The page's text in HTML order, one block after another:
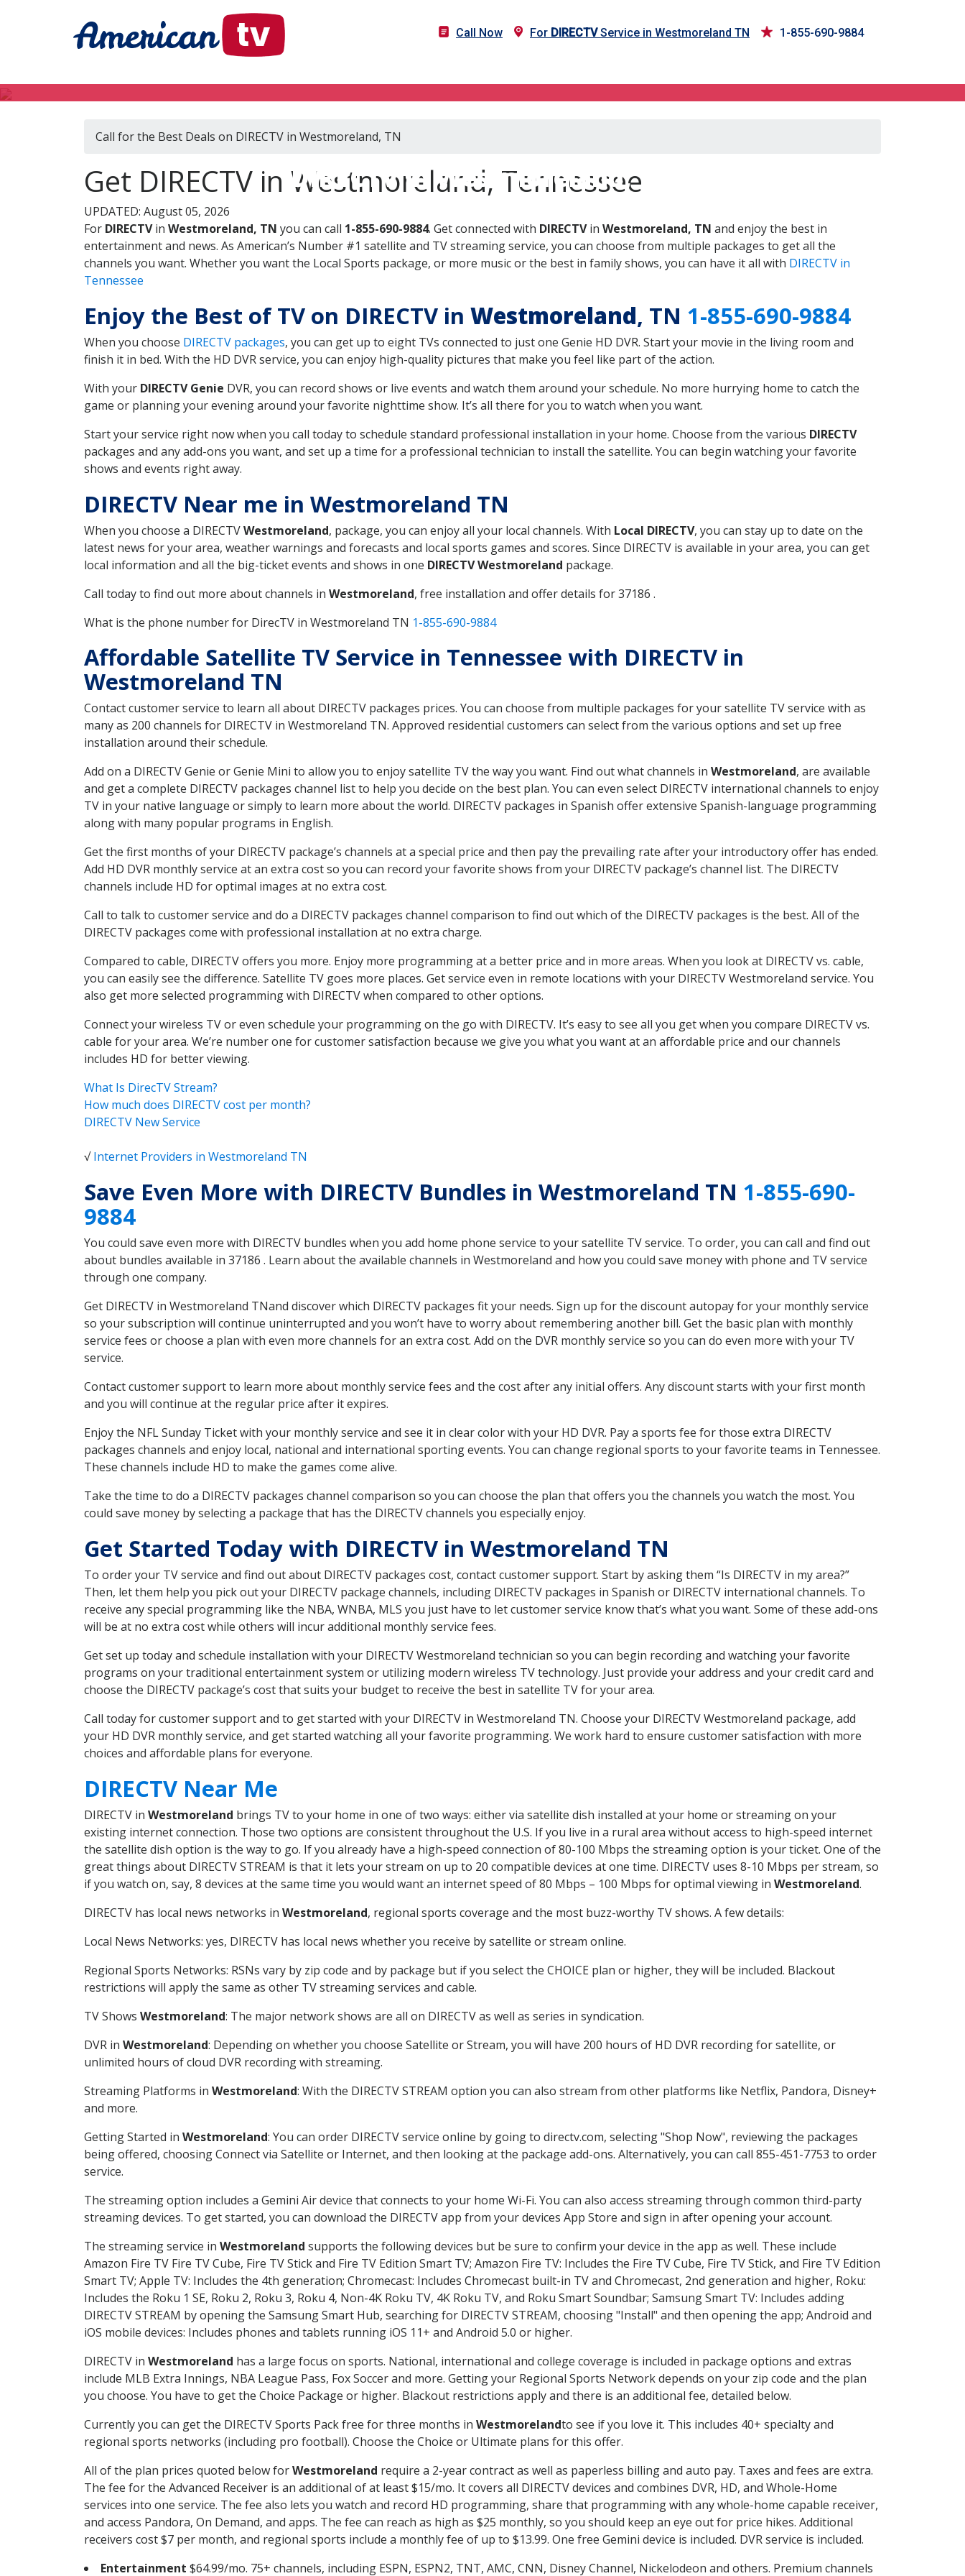
Call Now For DIRECTVService in Westmoreland TN 1-855-690-9884
DIRECTV in Westmoreland, TN
Call for the Best Deals on DIRECTV in Westmoreland, TN
Get DIRECTV in Westmoreland, Tennessee
UPDATED: August 05, 2026
For DIRECTVin Westmoreland, TN you can call 1-855-690-9884. Get connected with DIRECTVin Westmoreland, TN and enjoy the best in
entertainment and news. As American’s Number #1 satellite and TV streaming service, you can choose from multiple packages to get all the
channels you want. Whether you want the Local Sports package, or more music or the best in family shows, you can have it all with DIRECTV in
Tennessee
Enjoy the Best of TV on DIRECTV in Westmoreland, TN 1-855-690-9884
When you choose DIRECTV packages, you can get up to eight TVs connected to just one Genie HD DVR. Start your movie in the living room and
finish it in bed. With the HD DVR service, you can enjoy high-quality pictures that make you feel like part of the action.
With your DIRECTV Genie DVR, you can record shows or live events and watch them around your schedule. No more hurrying home to catch the
game or planning your evening around your favorite nighttime show. It’s all there for you to watch when you want.
Start your service right now when you call today to schedule standard professional installation in your home. Choose from the various DIRECTV
packages and any add-ons you want, and set up a time for a professional technician to install the satellite. You can begin watching your favorite
shows and events right away.
DIRECTV Near me in Westmoreland TN
When you choose a DIRECTVWestmoreland, package, you can enjoy all your local channels. With Local DIRECTV, you can stay up to date on the
latest news for your area, weather warnings and forecasts and local sports games and scores. Since DIRECTV is available in your area, you can get
local information and all the big-ticket events and shows in one DIRECTV Westmoreland package.
Call today to find out more about channels in Westmoreland, free installation and offer details for 37186 .
What is the phone number for DirecTV in Westmoreland TN 1-855-690-9884
Affordable Satellite TV Service in Tennessee with DIRECTV in
Westmoreland TN
Contact customer service to learn all about DIRECTV packages prices. You can choose from multiple packages for your satellite TV service with as
many as 200 channels for DIRECTV in Westmoreland TN. Approved residential customers can select from the various options and set up free
installation around their schedule.
Add on a DIRECTV Genie or Genie Mini to allow you to enjoy satellite TV the way you want. Find out what channels in Westmoreland, are available
and get a complete DIRECTV packages channel list to help you decide on the best plan. You can even select DIRECTV international channels to enjoy
TV in your native language or simply to learn more about the world. DIRECTV packages in Spanish offer extensive Spanish-language programming
along with many popular programs in English.
Get the first months of your DIRECTV package’s channels at a special price and then pay the prevailing rate after your introductory offer has ended.
Add HD DVR monthly service at an extra cost so you can record your favorite shows from your DIRECTV package’s channel list. The DIRECTV
channels include HD for optimal images at no extra cost.
Call to talk to customer service and do a DIRECTV packages channel comparison to find out which of the DIRECTV packages is the best. All of the
DIRECTV packages come with professional installation at no extra charge.
Compared to cable, DIRECTV offers you more. Enjoy more programming at a better price and in more areas. When you look at DIRECTV vs. cable,
you can easily see the difference. Satellite TV goes more places. Get service even in remote locations with your DIRECTV Westmoreland service. You
also get more selected programming with DIRECTV when compared to other options.
Connect your wireless TV or even schedule your programming on the go with DIRECTV. It’s easy to see all you get when you compare DIRECTV vs.
cable for your area. We’re number one for customer satisfaction because we give you what you want at an affordable price and our channels
includes HD for better viewing.
What Is DirecTV Stream?
How much does DIRECTV cost per month?
DIRECTV New Service
√Internet Providers in Westmoreland TN
Save Even More with DIRECTV Bundles in Westmoreland TN 1-855-690-
9884
You could save even more with DIRECTV bundles when you add home phone service to your satellite TV service. To order, you can call and find out
about bundles available in 37186 . Learn about the available channels in Westmoreland and how you could save money with phone and TV service
through one company.
Get DIRECTV in Westmoreland TNand discover which DIRECTV packages fit your needs. Sign up for the discount autopay for your monthly service
so your subscription will continue uninterrupted and you won’t have to worry about remembering another bill. Get the basic plan with monthly
service fees or choose a plan with even more channels for an extra cost. Add on the DVR monthly service so you can do even more with your TV
service.
Contact customer support to learn more about monthly service fees and the cost after any initial offers. Any discount starts with your first month
and you will continue at the regular price after it expires.
Enjoy the NFL Sunday Ticket with your monthly service and see it in clear color with your HD DVR. Pay a sports fee for those extra DIRECTV
packages channels and enjoy local, national and international sporting events. You can change regional sports to your favorite teams in Tennessee.
These channels include HD to make the games come alive.
Take the time to do a DIRECTV packages channel comparison so you can choose the plan that offers you the channels you watch the most. You
could save money by selecting a package that has the DIRECTV channels you especially enjoy.
Get Started Today with DIRECTV in Westmoreland TN
To order your TV service and find out about DIRECTV packages cost, contact customer support. Start by asking them “Is DIRECTV in my area?”
Then, let them help you pick out your DIRECTV package channels, including DIRECTV packages in Spanish or DIRECTV international channels. To
receive any special programming like the NBA, WNBA, MLS you just have to let customer service know that’s what you want. Some of these add-ons
will be at no extra cost while others will incur additional monthly service fees.
Get set up today and schedule installation with your DIRECTV Westmoreland technician so you can begin recording and watching your favorite
programs on your traditional entertainment system or utilizing modern wireless TV technology. Just provide your address and your credit card and
choose the DIRECTV package’s cost that suits your budget to receive the best in satellite TV for your area.
Call today for customer support and to get started with your DIRECTV in Westmoreland TN. Choose your DIRECTV Westmoreland package, add
your HD DVR monthly service, and get started watching all your favorite programming. We work hard to ensure customer satisfaction with more
choices and affordable plans for everyone.
DIRECTV Near Me
DIRECTV in Westmoreland brings TV to your home in one of two ways: either via satellite dish installed at your home or streaming on your
existing internet connection. Those two options are consistent throughout the U.S. If you live in a rural area without access to high-speed internet
the satellite dish option is the way to go. If you already have a high-speed connection of 80-100 Mbps the streaming option is your ticket. One of the
great things about DIRECTV STREAM is that it lets your stream on up to 20 compatible devices at one time. DIRECTV uses 8-10 Mbps per stream, so
if you watch on, say, 8 devices at the same time you would want an internet speed of 80 Mbps – 100 Mbps for optimal viewing in Westmoreland.
DIRECTV has local news networks in Westmoreland, regional sports coverage and the most buzz-worthy TV shows. A few details:
Local News Networks: yes, DIRECTV has local news whether you receive by satellite or stream online.
Regional Sports Networks: RSNs vary by zip code and by package but if you select the CHOICE plan or higher, they will be included. Blackout
restrictions will apply the same as other TV streaming services and cable.
TV Shows Westmoreland: The major network shows are all on DIRECTV as well as series in syndication.
DVR in Westmoreland: Depending on whether you choose Satellite or Stream, you will have 200 hours of HD DVR recording for satellite, or
unlimited hours of cloud DVR recording with streaming.
Streaming Platforms in Westmoreland: With the DIRECTV STREAM option you can also stream from other platforms like Netflix, Pandora, Disney+
and more.
Getting Started in Westmoreland: You can order DIRECTV service online by going to directv.com, selecting "Shop Now", reviewing the packages
being offered, choosing Connect via Satellite or Internet, and then looking at the package add-ons. Alternatively, you can call 855-451-7753 to order
service.
The streaming option includes a Gemini Air device that connects to your home Wi-Fi. You can also access streaming through common third-party
streaming devices. To get started, you can download the DIRECTV app from your devices App Store and sign in after opening your account.
The streaming service in Westmoreland supports the following devices but be sure to confirm your device in the app as well. These include
Amazon Fire TV Fire TV Cube, Fire TV Stick and Fire TV Edition Smart TV; Amazon Fire TV: Includes the Fire TV Cube, Fire TV Stick, and Fire TV Edition
Smart TV; Apple TV: Includes the 4th generation; Chromecast: Includes Chromecast built-in TV and Chromecast, 2nd generation and higher, Roku:
Includes the Roku 1 SE, Roku 2, Roku 3, Roku 4, Non-4K Roku TV, 4K Roku TV, and Roku Smart Soundbar; Samsung Smart TV: Includes adding
DIRECTV STREAM by opening the Samsung Smart Hub, searching for DIRECTV STREAM, choosing "Install" and then opening the app; Android and
iOS mobile devices: Includes phones and tablets running iOS 11+ and Android 5.0 or higher.
DIRECTV in Westmoreland has a large focus on sports. National, international and college coverage is included in package options and extras
include MLB Extra Innings, NBA League Pass, Fox Soccer and more. Getting your Regional Sports Network depends on your zip code and the plan
you choose. You have to get the Choice Package or higher. Blackout restrictions apply and there is an additional fee, detailed below.
Currently you can get the DIRECTV Sports Pack free for three months in Westmorelandto see if you love it. This includes 40+ specialty and
regional sports networks (including pro football). Choose the Choice or Ultimate plans for this offer.
All of the plan prices quoted below forWestmoreland require a 2-year contract as well as paperless billing and auto pay. Taxes and fees are extra.
The fee for the Advanced Receiver is an additional of at least $15/mo. It covers all DIRECTV devices and combines DVR, HD, and Whole-Home
services into one service. The fee also lets you watch and record HD programming, share that programming with any whole-home capable receiver,
and access Pandora, On Demand, and apps. The fee can reach as high as $25 monthly, so you should keep an eye out for price hikes. Additional
receivers cost $7 per month, and regional sports include a monthly fee of up to $13.99. One free Gemini device is included. DVR service is included.
Entertainment $64.99/mo. 75+ channels, including ESPN, ESPN2, TNT, AMC, CNN, Disney Channel, Nickelodeon and others. Premium channels